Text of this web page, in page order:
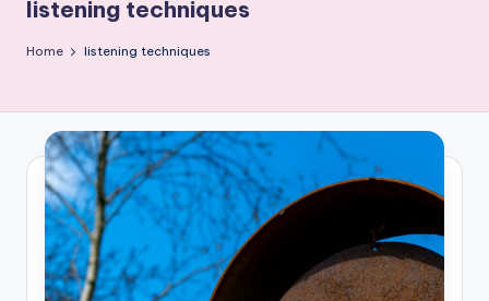
latest
information
listening techniques
Home listening techniques